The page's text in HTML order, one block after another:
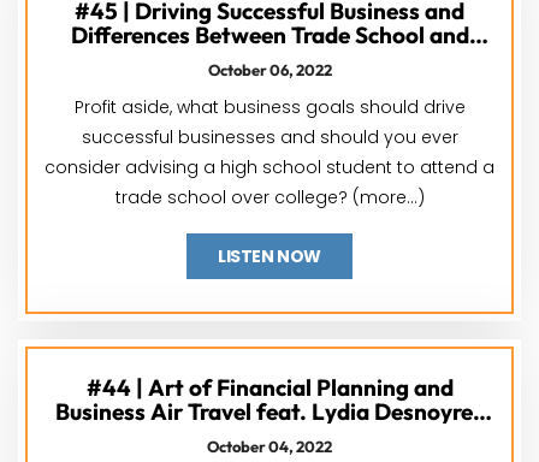
#45 | Driving Successful Business and
Differences Between Trade School and
College feat. Dr. Jane Gardner & David
Cathey
October 06, 2022
Profit aside, what business goals should drive
successful businesses and should you ever
consider advising a high school student to attend a
trade school over college? (more…)
LISTEN NOW
#44 | Art of Financial Planning and
Business Air Travel feat. Lydia Desnoyres
and Mike Hatten
October 04, 2022